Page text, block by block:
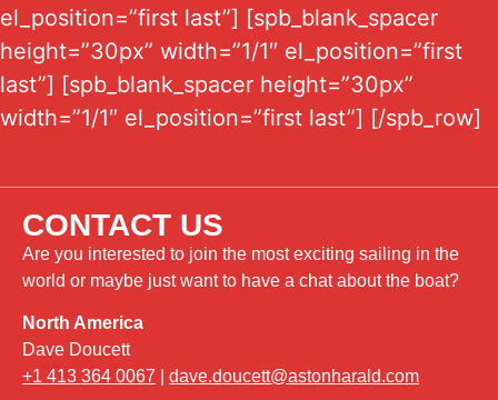
el_position=”first last”] [spb_blank_spacer
height=”30px” width=”1/1″ el_position=”first
last”] [spb_blank_spacer height=”30px”
width=”1/1″ el_position=”first last”] [/spb_row]
CONTACT US
Are you interested to join the most exciting sailing in the
world or maybe just want to have a chat about the boat?
North America
Dave Doucett
+1 413 364 0067
dave.doucett@astonharald.com